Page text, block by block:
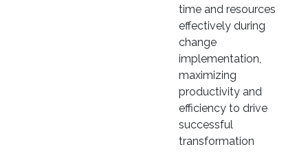
time and resources
effectively during
change
implementation,
maximizing
productivity and
efficiency to drive
successful
transformation